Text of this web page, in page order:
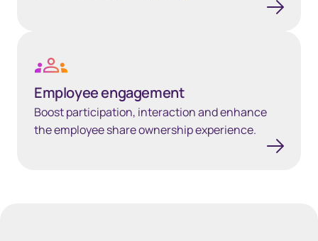
Employee engagement
Boost participation, interaction and enhance
the employee share ownership experience.